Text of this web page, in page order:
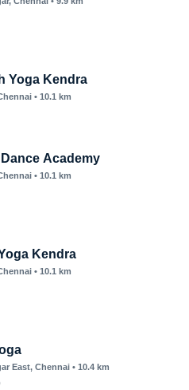
Yoga Kendra
• 10.1 km
Dance Academy
• 10.1 km
Kendra
• 10.1 km
East, Chennai • 10.4 km